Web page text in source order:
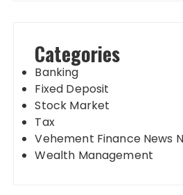
Categories
Banking
Fixed Deposit
Stock Market
Tax
Vehement Finance News
Wealth Management